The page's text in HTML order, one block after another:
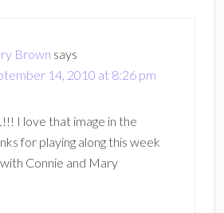
Brown says
14, 2010 at 8:26 pm
I love that image in the
for playing along this week
Connie and Mary